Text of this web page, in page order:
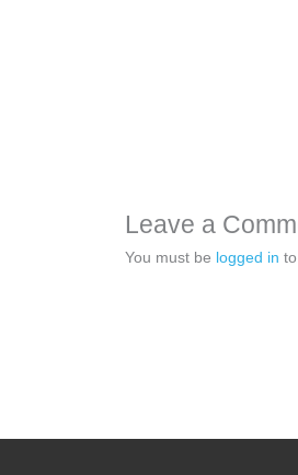
Leave a
You must be logged in